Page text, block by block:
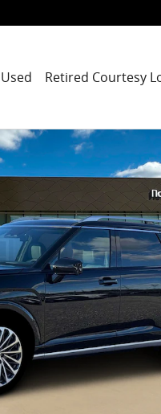
Used Retired Courtesy